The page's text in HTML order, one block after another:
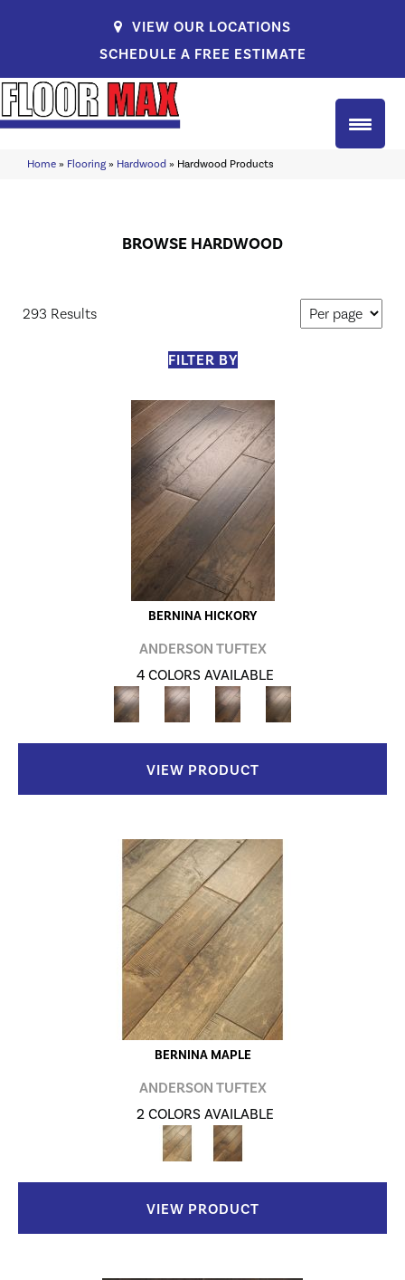
VIEW OUR LOCATIONS
SCHEDULE A FREE ESTIMATE
Home » Flooring » Hardwood » Hardwood Products
BROWSE HARDWOOD
293 Results
FILTER BY
BERNINA HICKORY
ANDERSON TUFTEX
4 COLORS AVAILABLE
VIEW PRODUCT
BERNINA MAPLE
ANDERSON TUFTEX
2 COLORS AVAILABLE
VIEW PRODUCT